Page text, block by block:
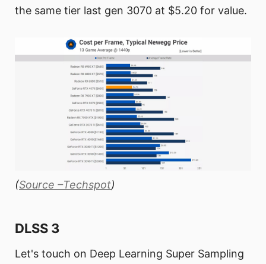
the same tier last gen 3070 at $5.20 for value.
(Source –Techspot)
DLSS 3
Let's touch on Deep Learning Super Sampling